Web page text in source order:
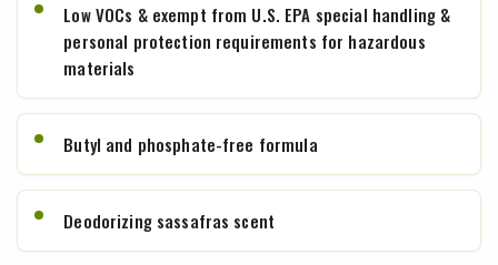
Low VOCs & exempt from U.S. EPA special handling &
personal protection requirements for hazardous
materials
Butyl and phosphate-free formula
Deodorizing sassafras scent